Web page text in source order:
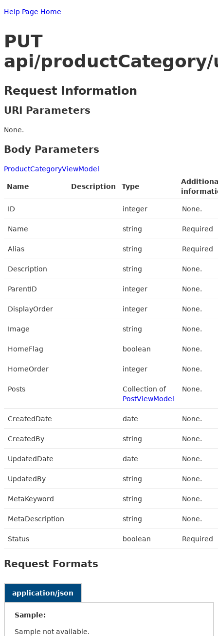
Help Page Home
PUT
api/
Request Information
URI Parameters
None.
Body Parameters
ProductCategoryViewModel
Name Description Type
ID integer None.
Name string Required
Alias string Required
Description string None.
ParentID integer None.
DisplayOrder integer None.
Image string None.
HomeFlag boolean None.
HomeOrder integer None.
Posts
Collection of
PostViewModel
None.
CreatedDate date None.
CreatedBy string None.
UpdatedDate date None.
UpdatedBy string None.
MetaKeyword string None.
MetaDescription string None.
Status boolean Required
Request Formats
application/json
Sample:
Sample not available.